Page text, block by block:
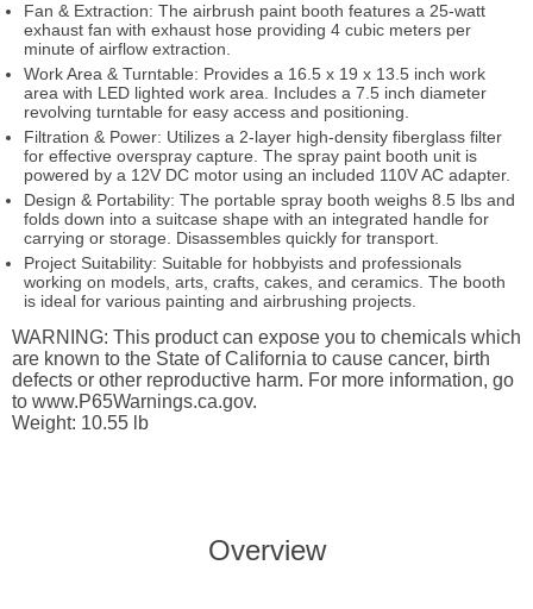
Fan & Extraction: The airbrush paint booth features a 25-watt
exhaust fan with exhaust hose providing 4 cubic meters per
minute of airflow extraction.
Work Area & Turntable: Provides a 16.5 x 19 x 13.5 inch work
area with LED lighted work area. Includes a 7.5 inch diameter
revolving turntable for easy access and positioning.
Filtration & Power: Utilizes a 2-layer high-density fiberglass filter
for effective overspray capture. The spray paint booth unit is
powered by a 12V DC motor using an included 110V AC adapter.
Design & Portability: The portable spray booth weighs 8.5 lbs and
folds down into a suitcase shape with an integrated handle for
carrying or storage. Disassembles quickly for transport.
Project Suitability: Suitable for hobbyists and professionals
working on models, arts, crafts, cakes, and ceramics. The booth
is ideal for various painting and airbrushing projects.
WARNING: This product can expose you to chemicals which
are known to the State of California to cause cancer, birth
defects or other reproductive harm. For more information, go
to www.P65Warnings.ca.gov.
Weight: 10.55 lb
Overview